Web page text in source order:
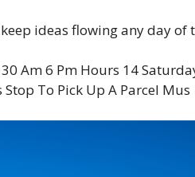
ideas flowing any day of
Am 6 Pm Hours 14
To Pick Up A Parcel Mus